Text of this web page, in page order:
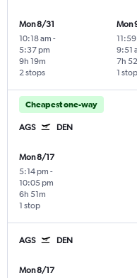
Mon 8/31
10:18 am -
5:37 pm
2 stops
9h 19m
Mon
9:51
1 stop
7h
Cheapest one-way
AGS DEN
Mon 8/17
5:14 pm -
10:05 pm
1 stop
6h 51m
AGS DEN
Mon 8/17